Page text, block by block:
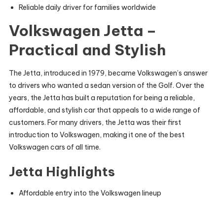
Reliable daily driver for families worldwide
Volkswagen Jetta –
Practical and Stylish
The Jetta, introduced in 1979, became Volkswagen’s answer
to drivers who wanted a sedan version of the Golf. Over the
years, the Jetta has built a reputation for being a reliable,
affordable, and stylish car that appeals to a wide range of
customers. For many drivers, the Jetta was their first
introduction to Volkswagen, making it one of the best
Volkswagen cars of all time.
Jetta Highlights
Affordable entry into the Volkswagen lineup